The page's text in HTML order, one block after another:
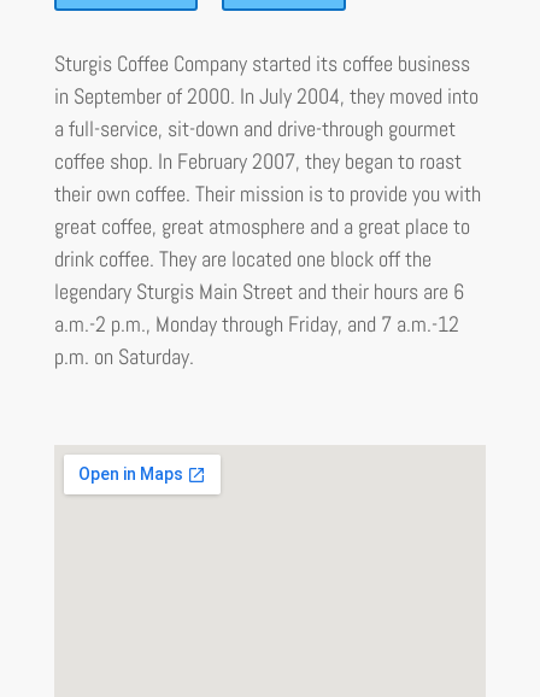
Sturgis Coffee Company started its coffee business
in September of 2000. In July 2004, they moved into
a full-service, sit-down and drive-through gourmet
coffee shop. In February 2007, they began to roast
their own coffee. Their mission is to provide you with
great coffee, great atmosphere and a great place to
drink coffee. They are located one block off the
legendary Sturgis Main Street and their hours are 6
a.m.-2 p.m., Monday through Friday, and 7 a.m.-12
p.m. on Saturday.